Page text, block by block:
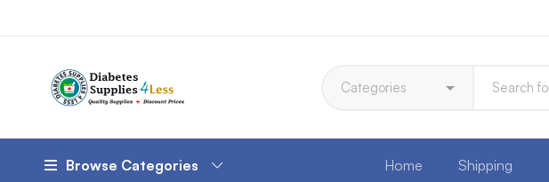
Browse Categories Home Shipping